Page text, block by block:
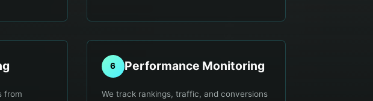
from
6 Performance Monitoring
We track rankings, traffic, and conversions